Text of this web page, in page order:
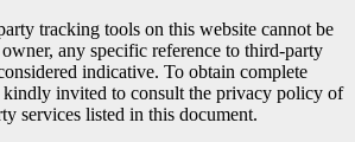
tracking tools on this website cannot be
any specific reference to third-party
indicative. To obtain complete
kindly invited to consult the privacy policy of
services listed in this document.